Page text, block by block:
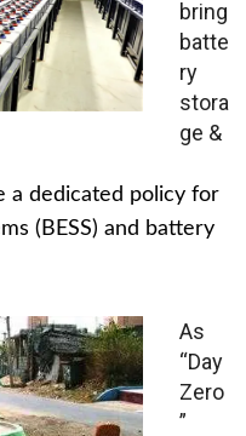
bring
batte
ry
stora
ge &
a dedicated policy for
(BESS) and battery
As
“Day
Zero
”